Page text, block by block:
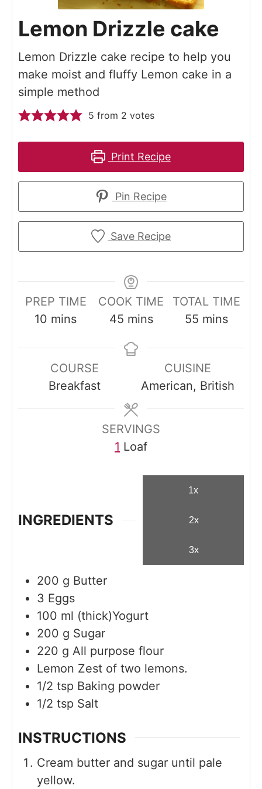
Lemon Drizzle cake
Lemon Drizzle cake recipe to help you
make moist and fluffy Lemon cake in a
simple method
5 from 2 votes
Print Recipe
Pin Recipe
Save Recipe
PREP TIME
10 m
u
t
e
mins
COOK TIME
45m
n
e
s
mins
TOTAL TIME
55m
u
t
e
mins
COURSE
Breakfast
CUISINE
American, British
SERVINGS
1 Loaf
INGREDIENTS
1x
2x
3x
200 g Butter
3 Eggs
100 ml (thick)Yogurt
200 g Sugar
220 g All purpose flour
Lemon Zest of two lemons.
1/2 tsp Baking powder
1/2 tsp Salt
INSTRUCTIONS
Cream butter and sugar until pale
yellow.